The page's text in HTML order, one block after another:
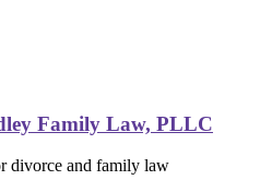
Family Law, PLLC
divorce and family law